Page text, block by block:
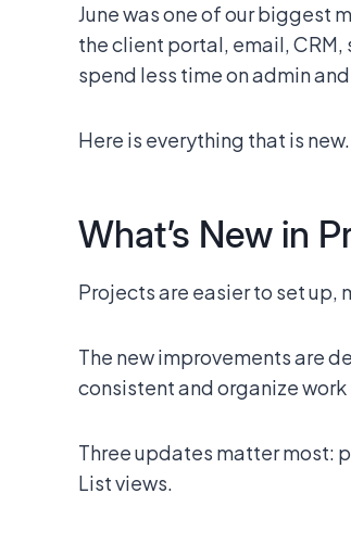
June was one of our biggest
the client portal, email,
spend less time on admin
Here is everything that is new.
What’s New in
Projects are easier to set up,
The new improvements are
consistent and organize
Three updates matter most:
List views.